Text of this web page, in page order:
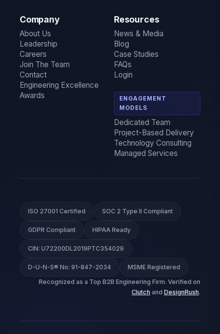
Company
About Us
Leadership
Careers
Join The Team
Contact
Engineering Excellence
Awards
Resources
News & Media
Blog
Case Studies
FAQs
Login
ENGAGEMENT
MODELS
Dedicated Team
Project-Based Delivery
Technology Consulting
Managed Services
ISO 27001 Certified SOC 2 Type II Compliant
GDPR Compliant HIPAA Ready
CIN: U72200DL2019PTC354029
D-U-N-S® No: 91-847-2034
MSME Registered
Recognized as a Top B2B Engineering Firm. Verified on
Clutch and DesignRush.